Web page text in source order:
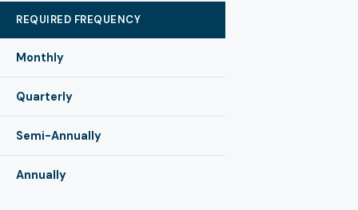
REQUIRED FREQUENCY
Monthly
Quarterly
Semi-Annually
Annually